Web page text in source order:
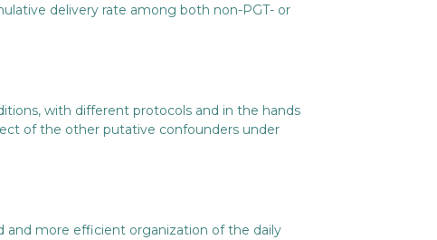
delivery rate among both non-PGT- or
with different protocols and in the hands
of the other putative confounders under
more efficient organization of the daily